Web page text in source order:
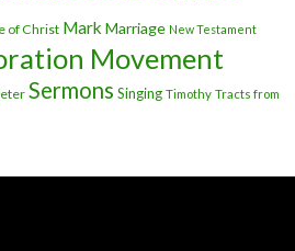
of Christ Mark Marriage New Testament
Movement
Sermons Singing Timothy Tracts from